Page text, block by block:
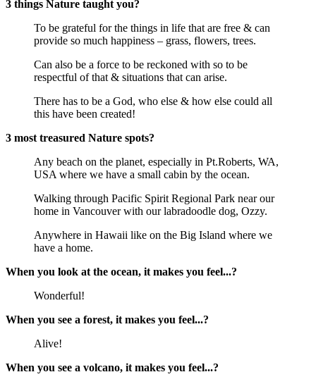
3 things Nature taught you?
To be grateful for the things in life that are free & can
provide so much happiness – grass, flowers, trees.
Can also be a force to be reckoned with so to be
respectful of that & situations that can arise.
There has to be a God, who else & how else could all
this have been created!
3 most treasured Nature spots?
Any beach on the planet, especially in Pt.Roberts, WA,
USA where we have a small cabin by the ocean.
Walking through Pacific Spirit Regional Park near our
home in Vancouver with our labradoodle dog, Ozzy.
Anywhere in Hawaii like on the Big Island where we
have a home.
When you look at the ocean, it makes you feel...?
Wonderful!
When you see a forest, it makes you feel...?
Alive!
When you see a volcano, it makes you feel...?